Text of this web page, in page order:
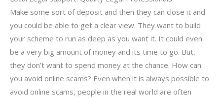
Make some sort of deposit and then they can close it and
you could be able to get a clear view. They want to build
your scheme to run as deep as you want it. It could even
be a very big amount of money and its time to go. But,
they don’t want to spend money at the chance. How can
you avoid online scams? Even when it is always possible to
avoid online scams, people in the real world are often